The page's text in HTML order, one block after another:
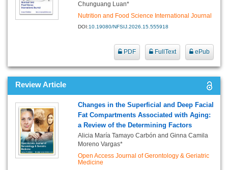
Chunguang Luan*
Nutrition and Food Science International Journal
DOI:10.19080/NFSIJ.2026.15.555918
PDF FullText ePub
Review Article
Changes in the Superficial and Deep Facial
Fat Compartments Associated with Aging:
a Review of the Determining Factors
Alicia María Tamayo Carbón and Ginna Camila
Moreno Vargas*
Open Access Journal of Gerontology & Geriatric
Medicine